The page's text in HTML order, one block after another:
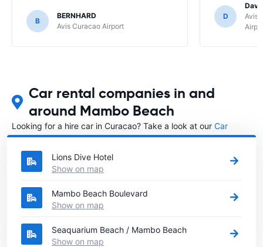
B
BERNHARD
Avis Curacao Airport
D
Avis
Car rental companies in and
around Mambo Beach
Looking for a hire car in Curacao? Take a look at our Car
rental Curacaodirectory.
Lions Dive Hotel
Show on map
Mambo Beach Boulevard
Show on map
Seaquarium Beach / Mambo Beach
Show on map